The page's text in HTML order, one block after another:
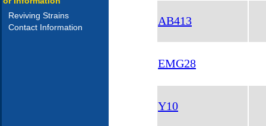
Reviving Strains
Contact Information
AB413
EMG28
Y10